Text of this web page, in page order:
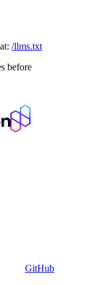
/llms.txt
before
GitHub